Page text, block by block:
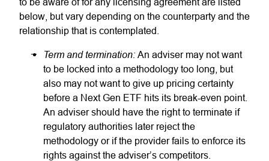
below, but vary depending on the counterparty and the
relationship that is contemplated.
Term and termination:An adviser may not want
to be locked into a methodology too long, but
also may not want to give up pricing certainty
before a Next Gen ETF hits its break-even point.
An adviser should have the right to terminate if
regulatory authorities later reject the
methodology or if the provider fails to enforce its
rights against the adviser’s competitors.